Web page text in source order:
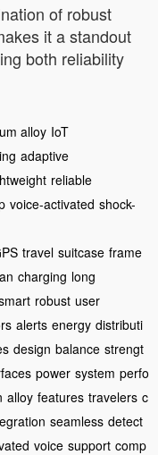
of robust
it a standout
both reliability
alloy IoT
adaptive
reliable
voice-activated shock-
travel suitcase frame
charging long
robust user
alerts energy distributi
design balance strengt
power system perfo
alloy features travelers c
seamless detect
voice support comp